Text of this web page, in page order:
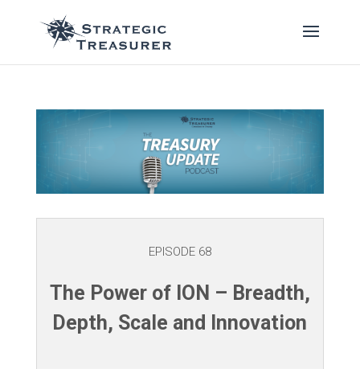
EPISODE 68
The Power of ION – Breadth,
Depth, Scale and Innovation